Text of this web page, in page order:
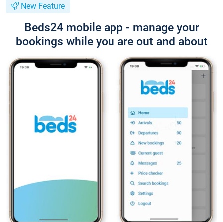
New Feature
Beds24 mobile app - manage your
bookings while you are out and about